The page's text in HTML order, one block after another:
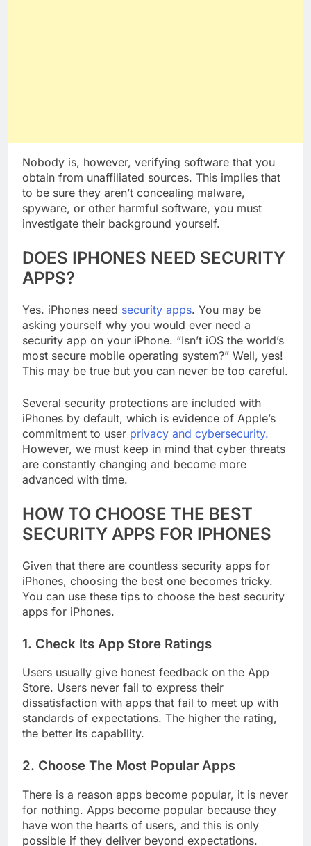
Nobody is, however, verifying software that you
obtain from unaffiliated sources. This implies that
to be sure they aren’t concealing malware,
spyware, or other harmful software, you must
DOES IPHONES NEED SECURITY
APPS?
Yes. iPhones needsecurity apps. You may be
asking yourself why you would ever need a
security app on your iPhone. “Isn’t iOS the world’s
most secure mobile operating system?” Well, yes!
Several security protections are included with
iPhones by default, which is evidence of Apple’s
commitment to userprivacy and cybersecurity.
However, we must keep in mind that cyber threats
are constantly changing and become more
HOW TO CHOOSE THE BEST
SECURITY APPS FOR IPHONES
Given that there are countless security apps for
iPhones, choosing the best one becomes tricky.
You can use these tips to choose the best security
1. Check Its App Store Ratings
Users usually give honest feedback on the App
Store. Users never fail to express their
dissatisfaction with apps that fail to meet up with
standards of expectations. The higher the rating,
2. Choose The Most Popular Apps
There is a reason apps become popular, it is never
for nothing. Apps become popular because they
have won the hearts of users, and this is only